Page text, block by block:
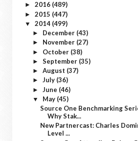
► 2016 (489)
► 2015 (447)
▼ 2014 (499)
► December (43)
► November (27)
► October (38)
► September (35)
► August (37)
► July (36)
► June (46)
▼ May (45)
Source One Benchmarking
Why Stak...
New Partnercast: Charles
Level ...